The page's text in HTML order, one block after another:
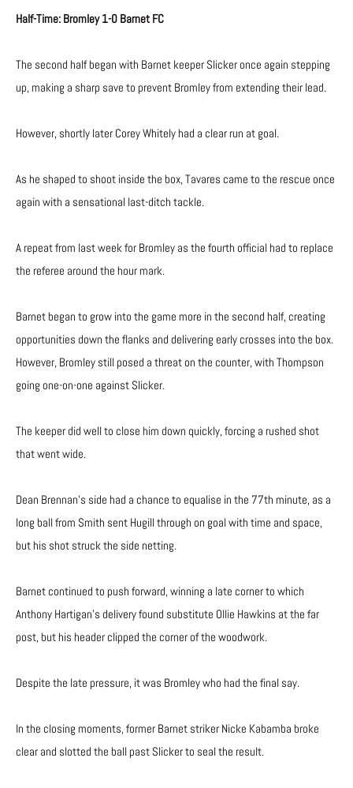
Half-Time: Bromley 1-0 Barnet FC
The second half began with Barnet keeper Slicker once again stepping
up, making a sharp save to prevent Bromley from extending their lead.
However, shortly later Corey Whitely had a clear run at goal.
As he shaped to shoot inside the box, Tavares came to the rescue once
again with a sensational last-ditch tackle.
A repeat from last week for Bromley as the fourth official had to replace
the referee around the hour mark.
Barnet began to grow into the game more in the second half, creating
opportunities down the flanks and delivering early crosses into the box.
However, Bromley still posed a threat on the counter, with Thompson
going one-on-one against Slicker.
The keeper did well to close him down quickly, forcing a rushed shot
that went wide.
Dean Brennan’s side had a chance to equalise in the 77th minute, as a
long ball from Smith sent Hugill through on goal with time and space,
but his shot struck the side netting.
Barnet continued to push forward, winning a late corner to which
Anthony Hartigan’s delivery found substitute Ollie Hawkins at the far
post, but his header clipped the corner of the woodwork.
Despite the late pressure, it was Bromley who had the final say.
In the closing moments, former Barnet striker Nicke Kabamba broke
clear and slotted the ball past Slicker to seal the result.